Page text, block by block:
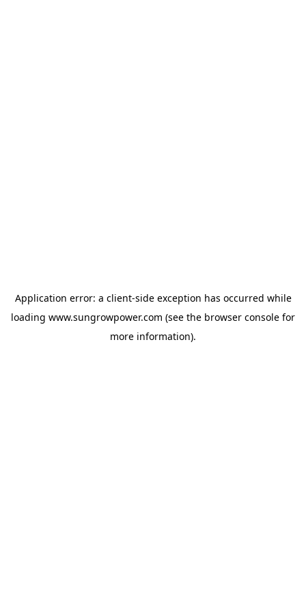
Application error: a client-side exception has occurred while
loading www.sungrowpower.com (see the browser console for
more information).